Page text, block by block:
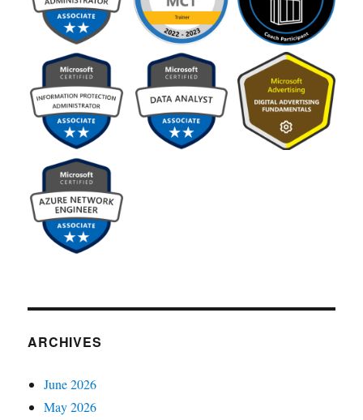
ARCHIVES
June 2026
May 2026